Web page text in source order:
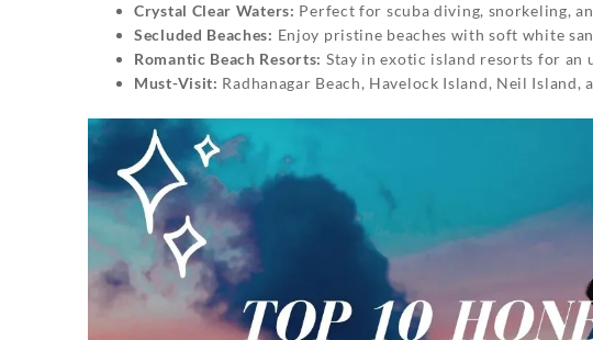
Crystal Clear Waters: Perfect for scuba diving, snorkeling,
Secluded Beaches: Enjoy pristine beaches with soft white
Romantic Beach Resorts: Stay in exotic island resorts for an
Must-Visit: Radhanagar Beach, Havelock Island, Neil Island,